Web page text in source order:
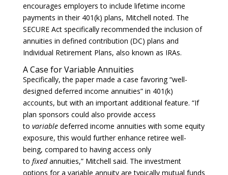
encourages employers to include lifetime income
payments in their 401(k) plans, Mitchell noted. The
SECURE Act specifically recommended the inclusion of
annuities in defined contribution (DC) plans and
Individual Retirement Plans, also known as IRAs.
A Case for Variable Annuities
Specifically, the paper made a case favoring “well-
designed deferred income annuities” in 401(k)
accounts, but with an important additional feature. “If
plan sponsors could also provide access
to variabledeferred income annuities with some equity
exposure, this would further enhance retiree well-
being, compared to having access only
to fixedannuities,” Mitchell said. The investment
options for a variable annuity are typically mutual funds